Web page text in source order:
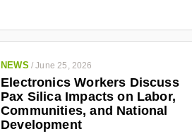
NEWS /June 25, 2026
Electronics Workers Discuss
Pax Silica Impacts on Labor,
Communities, and National
Development